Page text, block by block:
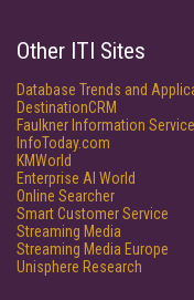
Other ITI Sites
Database Trends and
DestinationCRM
Faulkner Information
InfoToday.com
KMWorld
Enterprise AI World
Online Searcher
Smart Customer Service
Streaming Media
Streaming Media Europe
Unisphere Research